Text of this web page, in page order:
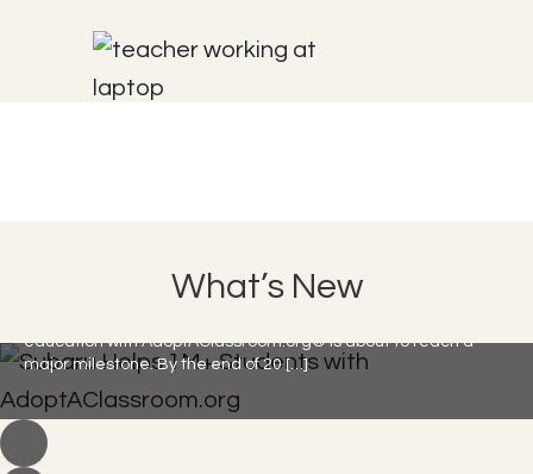
What’s New
AdoptAClassroom.org
education with AdoptAClassroom.org® is about to reach a
major milestone. By the end of 20 […]